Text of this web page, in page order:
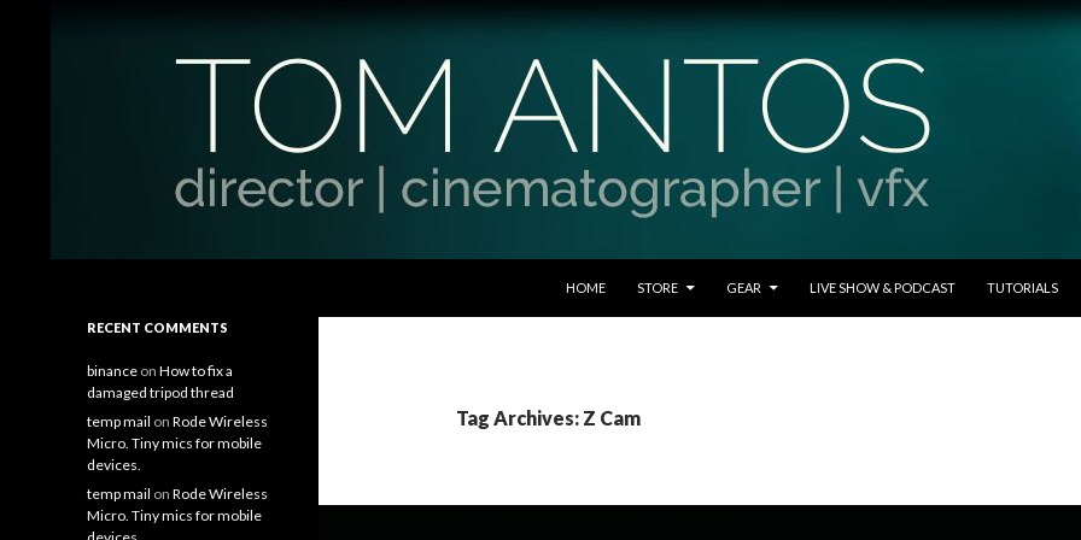
HOME
STORE GEAR LIVE SHOW & PODCAST TUTORIALS
Tag Archives: Z Cam
Filmmaking Tips and Tutorials
RECENT COMMENTS
binance on How to fix a
damaged tripod thread
temp mail on Rode Wireless
Micro. Tiny mics for mobile
devices.
temp mail on Rode Wireless
Micro. Tiny mics for mobile